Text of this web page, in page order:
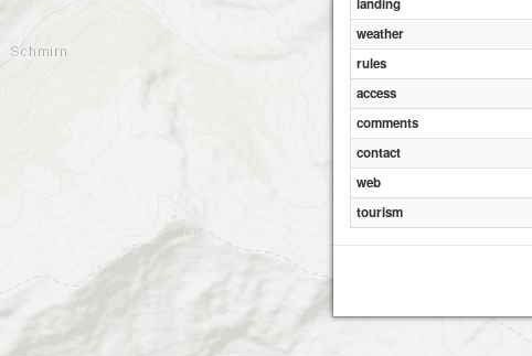
landing
weather
rules
access
comments
contact
web
tourism